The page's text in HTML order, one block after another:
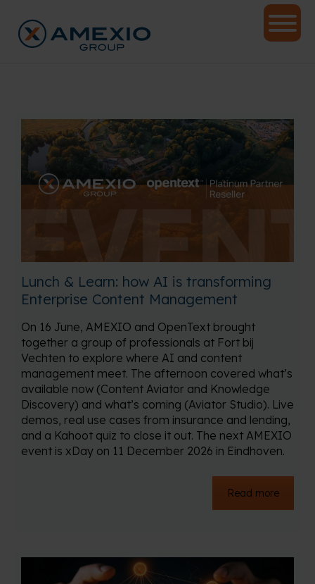
Lunch & Learn: how AI is transforming
Enterprise Content Management
On 16 June, AMEXIO and OpenText brought
together a group of professionals at Fort bij
Vechten to explore where AI and content
management meet. The afternoon covered what’s
available now (Content Aviator and Knowledge
Discovery) and what’s coming (Aviator Studio). Live
demos, real use cases from insurance and lending,
and a Kahoot quiz to close it out. The next AMEXIO
event is xDay on 11 December 2026 in Eindhoven.
Read more